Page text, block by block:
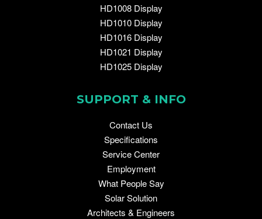
HD1008 Display
HD1010 Display
HD1016 Display
HD1021 Display
HD1025 Display
SUPPORT & INFO
Contact Us
Specifications
Service Center
Employment
What People Say
Solar Solution
Architects & Engineers